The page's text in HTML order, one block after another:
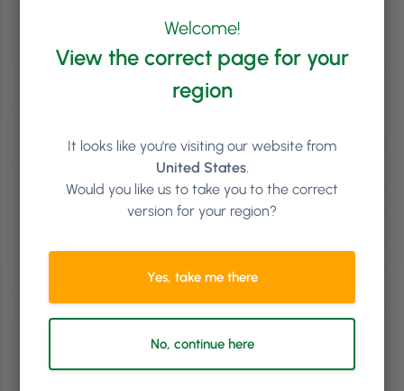
You Asked. We Listened. Get Ready for PhorestGo 2.0
With the Summer Collection well underway, it’s time to get ready for
our next launch; PhorestGo 2.0. Designed to be the ultimate
hundreds of PhorestGo app users, PhorestGo …
Read article
Welcome!
View the correct page for your
region
It looks like you're visiting our website from
United States.
Would you like us to take you to the correct
version for your region?
Yes, take me there
No, continue here